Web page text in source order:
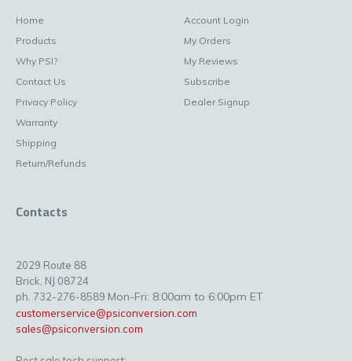
Home
Products
Why PSI?
Contact Us
Privacy Policy
Warranty
Shipping
Return/Refunds
Account Login
My Orders
My Reviews
Subscribe
Dealer Signup
Contacts
2029 Route 88
Brick, NJ 08724
ph. 732-276-8589 Mon-Fri: 8:00am to 6:00pm ET
customerservice@psiconversion.com
sales@psiconversion.com